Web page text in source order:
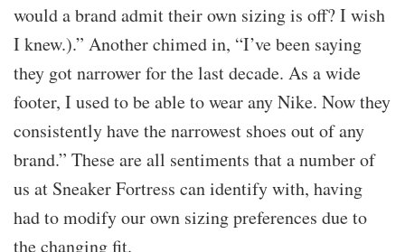
would a brand admit their own sizing is off? I wish
I knew.).” Another chimed in, “I’ve been saying
they got narrower for the last decade. As a wide
footer, I used to be able to wear any Nike. Now they
consistently have the narrowest shoes out of any
brand.” These are all sentiments that a number of
us at Sneaker Fortress can identify with, having
had to modify our own sizing preferences due to
the changing fit.